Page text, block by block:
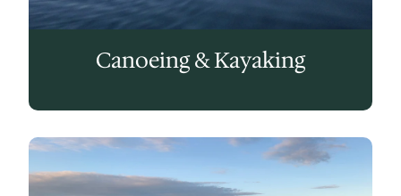
Canoeing & Kayaking